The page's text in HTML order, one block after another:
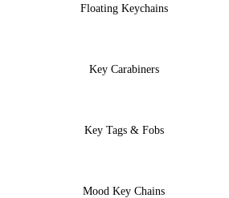
Floating Keychains
Key Carabiners
Key Tags & Fobs
Mood Key Chains